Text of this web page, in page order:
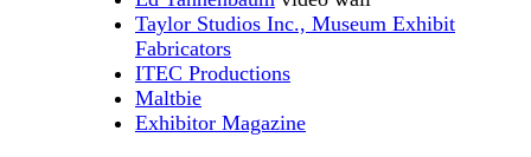
Taylor Studios Inc., Museum Exhibit
Fabricators
ITEC Productions
Maltbie
Exhibitor Magazine